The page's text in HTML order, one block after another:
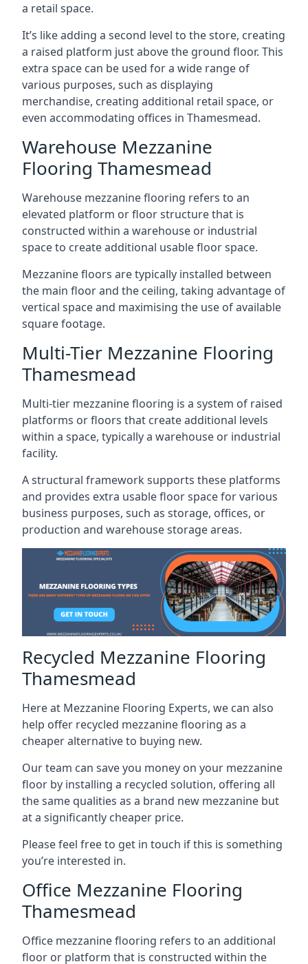
a retail space.
It’s like adding a second level to the store, creating
a raised platform just above the ground floor. This
extra space can be used for a wide range of
various purposes, such as displaying
merchandise, creating additional retail space, or
even accommodating offices in Thamesmead.
Warehouse Mezzanine
Flooring Thamesmead
Warehouse mezzanine flooring refers to an
elevated platform or floor structure that is
constructed within a warehouse or industrial
space to create additional usable floor space.
Mezzanine floors are typically installed between
the main floor and the ceiling, taking advantage of
vertical space and maximising the use of available
square footage.
Multi-Tier Mezzanine Flooring
Thamesmead
Multi-tier mezzanine flooring is a system of raised
platforms or floors that create additional levels
within a space, typically a warehouse or industrial
facility.
A structural framework supports these platforms
and provides extra usable floor space for various
business purposes, such as storage, offices, or
production and warehouse storage areas.
Recycled Mezzanine Flooring
Thamesmead
Here at Mezzanine Flooring Experts, we can also
help offer recycled mezzanine flooring as a
cheaper alternative to buying new.
Our team can save you money on your mezzanine
floor by installing a recycled solution, offering all
the same qualities as a brand new mezzanine but
at a significantly cheaper price.
Please feel free to get in touch if this is something
you’re interested in.
Office Mezzanine Flooring
Thamesmead
Office mezzanine flooring refers to an additional
floor or platform that is constructed within the